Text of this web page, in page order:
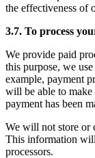
the effectiveness of
3.7. To process
We provide paid
this purpose, we
example, payment
will be able to
payment has been
We will not store or
This information
processors.